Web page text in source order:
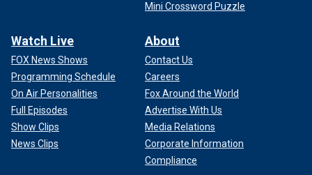
Mini Crossword Puzzle
Watch Live
FOX News Shows
Programming Schedule
On Air Personalities
Full Episodes
Show Clips
News Clips
About
Contact Us
Careers
Fox Around the World
Advertise With Us
Media Relations
Corporate Information
Compliance